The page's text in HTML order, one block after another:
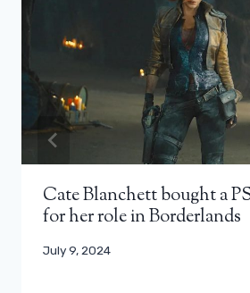
Cate Blanchett bought a
for her role in Borderlands
July 9, 2024